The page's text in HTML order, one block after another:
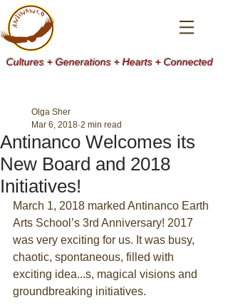
Cultures + Generations + Hearts + Connected
Antinanco Welcomes its
New Board and 2018
Initiatives!
Olga Sher
Mar 6, 2018 2 min read
March 1, 2018 marked Antinanco Earth
Arts School’s 3rd Anniversary! 2017
was very exciting for us. It was busy,
chaotic, spontaneous, filled with
exciting idea...s, magical visions and
groundbreaking initiatives.